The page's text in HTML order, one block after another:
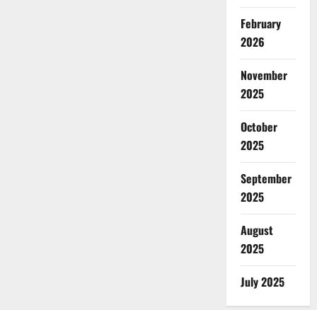
February
2026
November
2025
October
2025
September
2025
August
2025
July 2025